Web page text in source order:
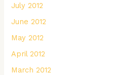
July 2012
June 2012
May 2012
April 2012
March 2012